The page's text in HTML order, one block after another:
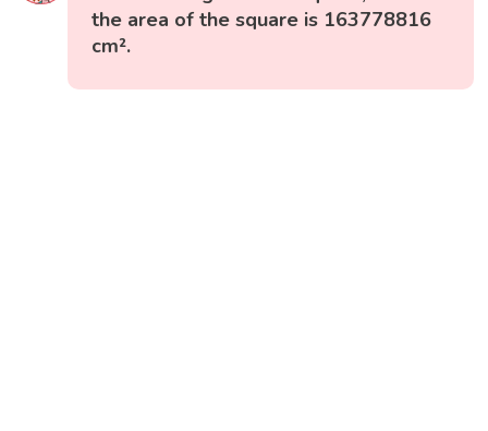
the area of the square is 163778816
cm².